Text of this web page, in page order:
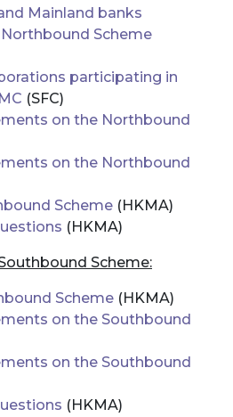
Mainland banks
Scheme
participating in
(SFC)
on the Northbound
on the Northbound
Scheme (HKMA)
(HKMA)
Scheme:
Scheme (HKMA)
on the Southbound
on the Southbound
(HKMA)